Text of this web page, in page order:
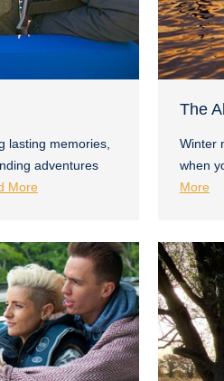
lasting memories,
adventures
More
The
Winter
when
More